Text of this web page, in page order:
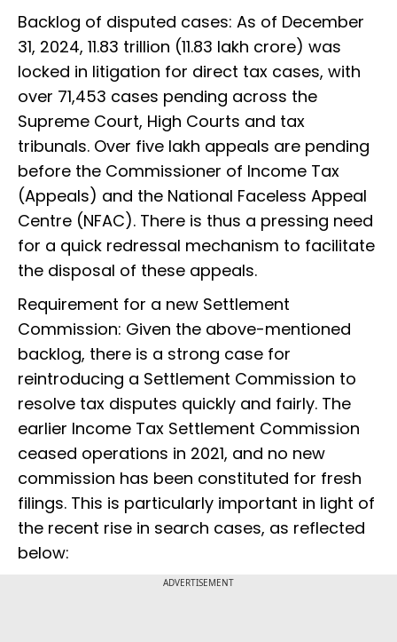
Backlog of disputed cases: As of December
31, 2024, ₹11.83 trillion (₹11.83 lakh crore) was
locked in litigation for direct tax cases, with
over 71,453 cases pending across the
Supreme Court, High Courts and tax
tribunals. Over five lakh appeals are pending
before the Commissioner of Income Tax
(Appeals) and the National Faceless Appeal
Centre (NFAC). There is thus a pressing need
for a quick redressal mechanism to facilitate
the disposal of these appeals.
Requirement for a new Settlement
Commission: Given the above-mentioned
backlog, there is a strong case for
reintroducing a Settlement Commission to
resolve tax disputes quickly and fairly. The
earlier Income Tax Settlement Commission
ceased operations in 2021, and no new
commission has been constituted for fresh
filings. This is particularly important in light of
the recent rise in search cases, as reflected
below:
ADVERTISEMENT